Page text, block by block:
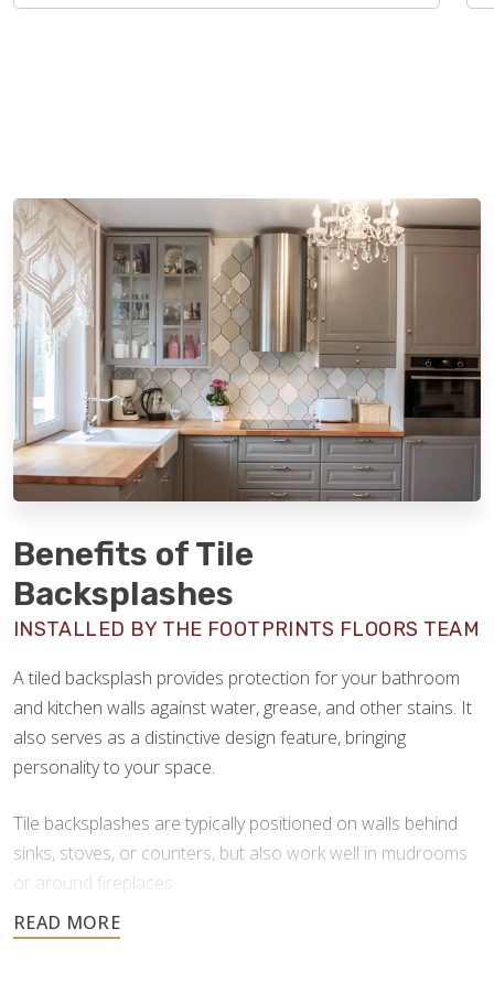
Benefits of Tile
Backsplashes
INSTALLED BY THE FOOTPRINTS FLOORS TEAM
A tiled backsplash provides protection for your bathroom
and kitchen walls against water, grease, and other stains. It
also serves as a distinctive design feature, bringing
personality to your space.
Tile backsplashes are typically positioned on walls behind
sinks, stoves, or counters, but also work well in mudrooms
or around fireplaces.
When crafted with long-lasting materials, tile backsplashes